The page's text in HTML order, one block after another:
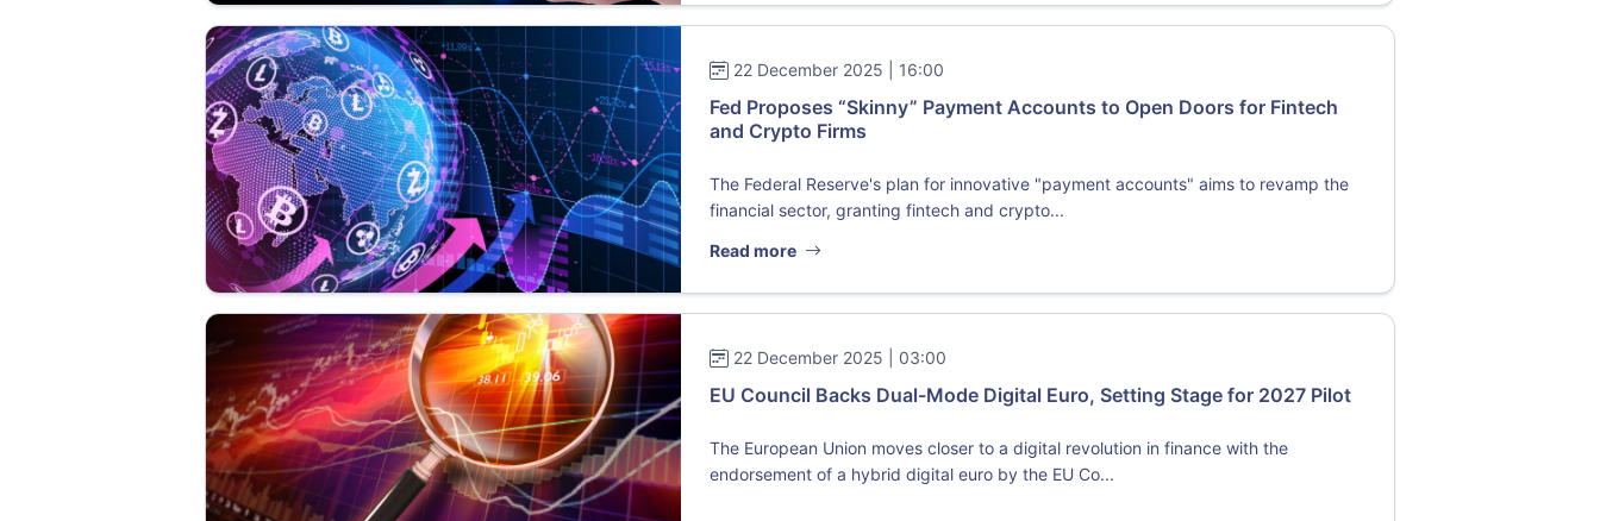
22 December 2025 | 16:00
Fed Proposes “Skinny” Payment Accounts to Open Doors for Fintech
and Crypto Firms
The Federal Reserve's plan for innovative "payment accounts" aims to revamp the
financial sector, granting fintech and crypto...
Read more
22 December 2025 | 03:00
EU Council Backs Dual-Mode Digital Euro, Setting Stage for 2027 Pilot
The European Union moves closer to a digital revolution in finance with the
endorsement of a hybrid digital euro by the EU Co...